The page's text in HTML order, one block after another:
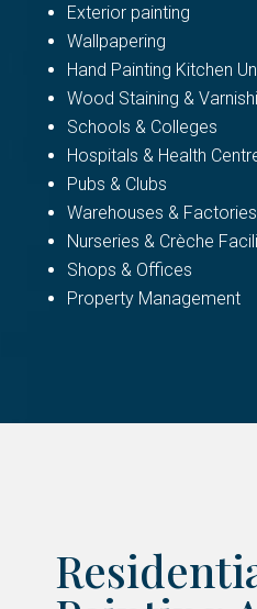
Exterior painting
Wallpapering
Hand Painting Kitchen
Wood Staining &
Schools & Colleges
Hospitals & Health
Pubs & Clubs
Warehouses & Factories
Nurseries & Crèche
Shops & Offices
Property Management